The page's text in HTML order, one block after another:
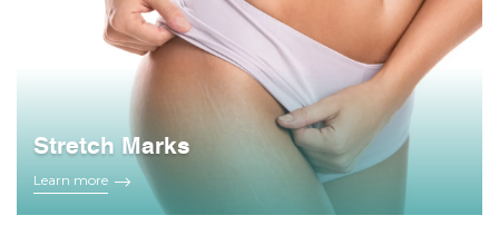
Stretch Marks
Learn more